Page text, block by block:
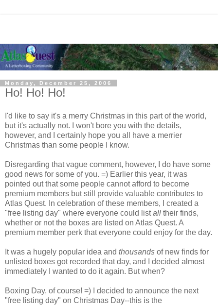
Monday, December 25, 2006
Ho! Ho! Ho!
I'd like to say it's a merry Christmas in this part of the world,
but it's actually not. I won't bore you with the details,
however, and I certainly hope you all have a merrier
Christmas than some people I know.
Disregarding that vague comment, however, I do have some
good news for some of you. =) Earlier this year, it was
pointed out that some people cannot afford to become
premium members but still provide valuable contributes to
Atlas Quest. In celebration of these members, I created a
"free listing day" where everyone could listall their finds,
whether or not the boxes are listed on Atlas Quest. A
premium member perk that everyone could enjoy for the day.
It was a hugely popular idea and thousands of new finds for
unlisted boxes got recorded that day, and I decided almost
immediately I wanted to do it again. But when?
Boxing Day, of course! =) I decided to announce the next
"free listing day" on Christmas Day--this is the